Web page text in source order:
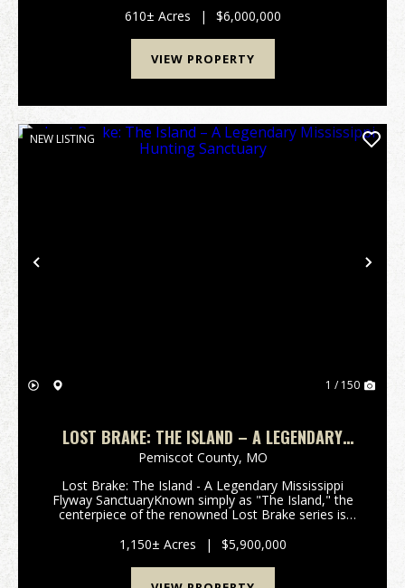
acres, this extraordinary tract of untouched land
offers an unparallel...
610± Acres | $6,000,000
VIEW PROPERTY
Previous
NEW LISTING
1 / 150
LOST BRAKE: THE ISLAND – A LEGENDARY
MISSISSIPPI HUNTING SANCTUARY
Pemiscot County, MO
Lost Brake: The Island - A Legendary Mississippi
Flyway SanctuaryKnown simply as "The Island," the
centerpiece of the renowned Lost Brake series is
represents a rare opportunity to own one of the
most ico...
1,150± Acres | $5,900,000